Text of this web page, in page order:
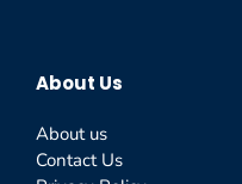
About Us
About us
Contact Us